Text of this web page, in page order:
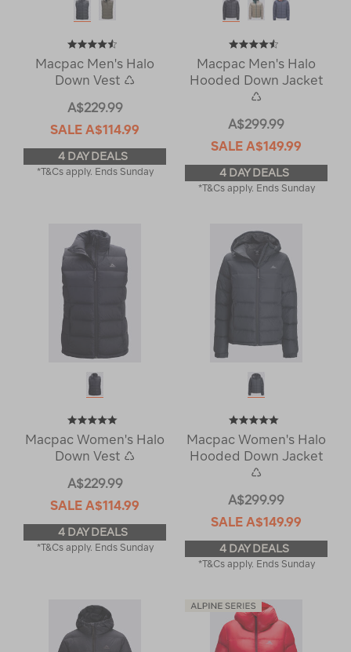
Macpac Men's Halo
Down Vest ♺
A$229.99
SALE A$114.99
4 DAY DEALS
*T&Cs apply. Ends Sunday
Macpac Men's Halo
Hooded Down Jacket
♺
A$299.99
SALE A$149.99
4 DAY DEALS
*T&Cs apply. Ends Sunday
Macpac Women's Halo
Down Vest ♺
A$229.99
SALE A$114.99
4 DAY DEALS
*T&Cs apply. Ends Sunday
Macpac Women's Halo
Hooded Down Jacket
♺
A$299.99
SALE A$149.99
4 DAY DEALS
*T&Cs apply. Ends Sunday